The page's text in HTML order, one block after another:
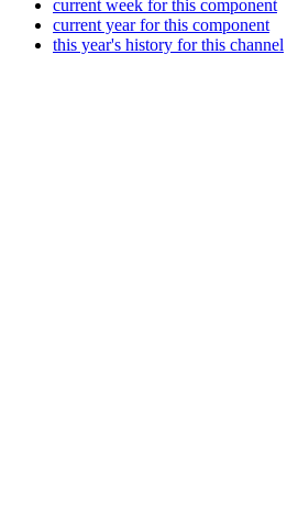
current week for this component
current year for this component
this year's history for this channel